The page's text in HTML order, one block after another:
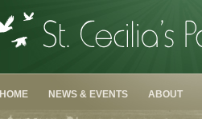
HOME NEWS & EVENTS ABOUT